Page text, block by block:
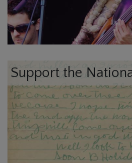
Support the